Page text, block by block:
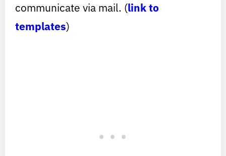
communicate via mail. (link to
templates)